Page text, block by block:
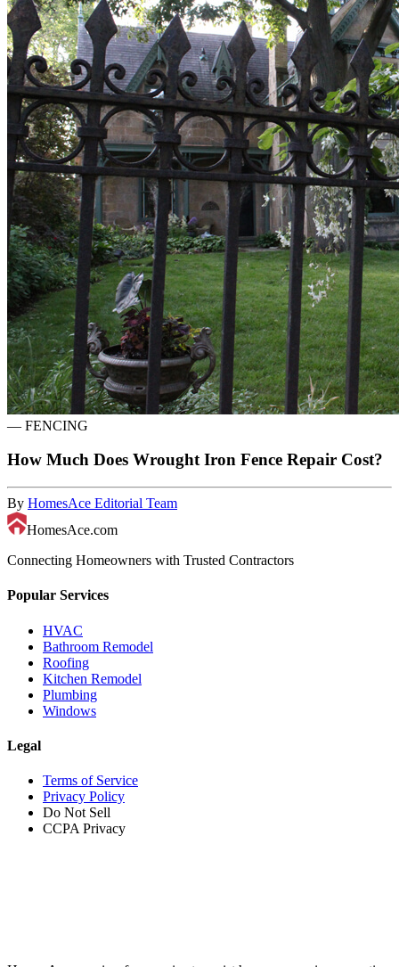
— FENCING
How Much Does Wrought Iron Fence Repair Cost?
By HomesAce Editorial Team
HomesAce.com
Connecting Homeowners with Trusted Contractors
Popular Services
HVAC
Bathroom Remodel
Roofing
Kitchen Remodel
Plumbing
Windows
Legal
Terms of Service
Privacy Policy
Do Not Sell
CCPA Privacy